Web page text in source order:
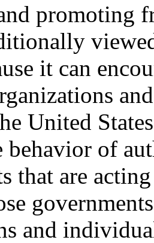
promoting
it can
United
behavior of
that are
and